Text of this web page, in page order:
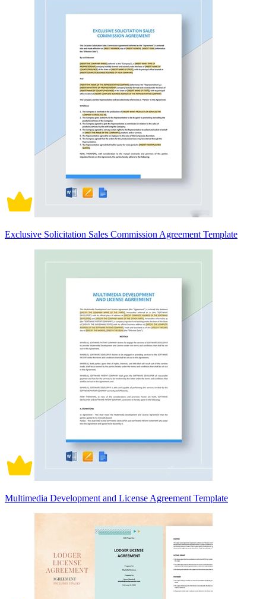
Exclusive Solicitation Sales Commission Agreement Template
Multimedia Development and License Agreement Template